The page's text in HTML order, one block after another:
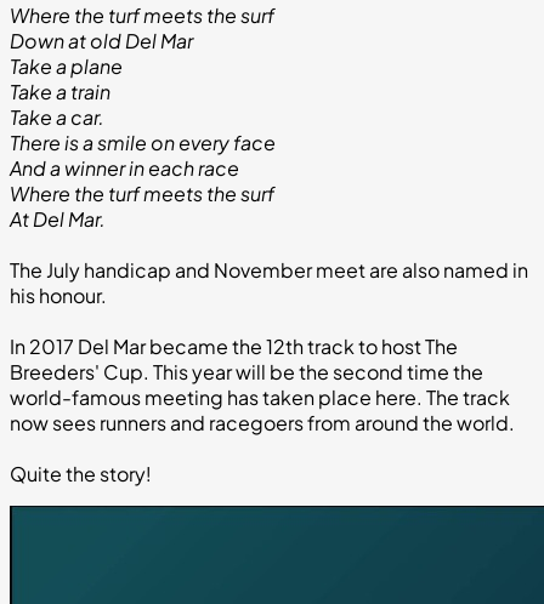
Where the turf meets the surf
Down at old Del Mar
Take a plane
Take a train
Take a car.
There is a smile on every face
And a winner in each race
Where the turf meets the surf
At Del Mar.
The July handicap and November meet are also named in
his honour.
In 2017 Del Mar became the 12th track to host The
Breeders' Cup. This year will be the second time the
world-famous meeting has taken place here. The track
now sees runners and racegoers from around the world.
Quite the story!